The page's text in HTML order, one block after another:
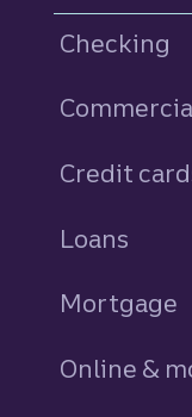
Checking
Credit
Loans
Mortgage
Online &